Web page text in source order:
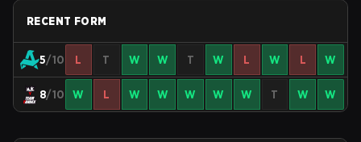
RECENT FORM
5/10 L T W W T W L W L W
8/10 W L W W W W W T W W